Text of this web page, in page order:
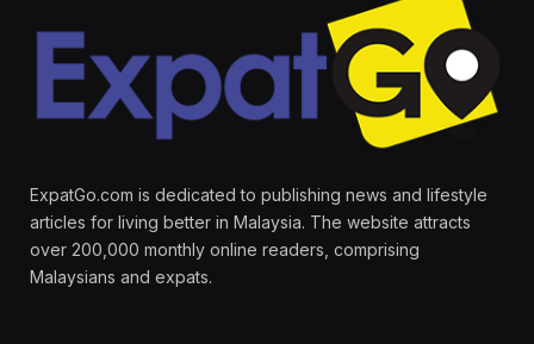
ExpatGo.com is dedicated to publishing news and lifestyle
articles for living better in Malaysia. The website attracts
over 200,000 monthly online readers, comprising
Malaysians and expats.